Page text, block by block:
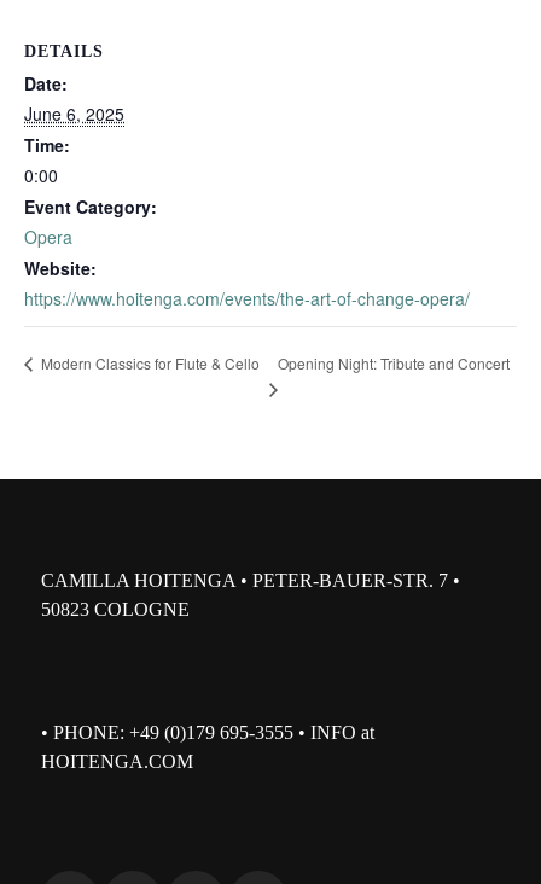
DETAILS
Date:
June 6, 2025
Time:
0:00
Event Category:
Opera
Website:
https://www.hoitenga.com/events/the-art-of-change-opera/
Modern Classics for Flute & Cello Opening Night: Tribute and Concert
CAMILLA HOITENGA • PETER-BAUER-STR. 7 •
50823 COLOGNE
• PHONE: +49 (0)179 695-3555 • INFO at
HOITENGA.COM